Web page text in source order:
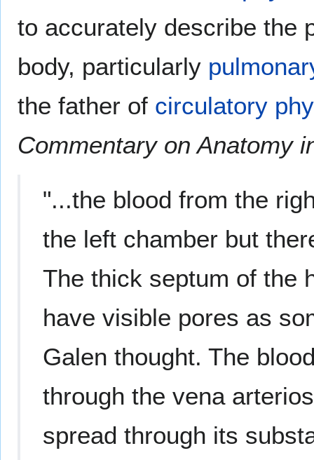
to accurately describe the
body, particularly
the father of circulatory
Commentary on Anatomy
"...the blood from the
the left chamber but
The thick septum of the
have visible pores as
Galen thought. The
through the vena
spread through its